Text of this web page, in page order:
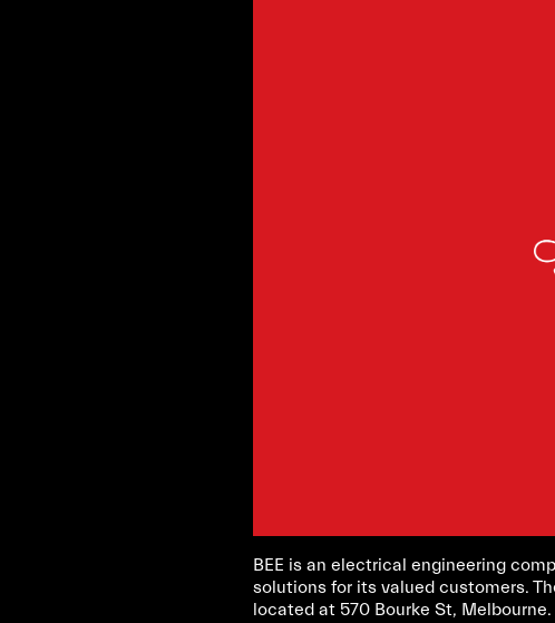
BEE is an electrical engineering
solutions for its valued customers.
located at 570 Bourke St, Melbourne.